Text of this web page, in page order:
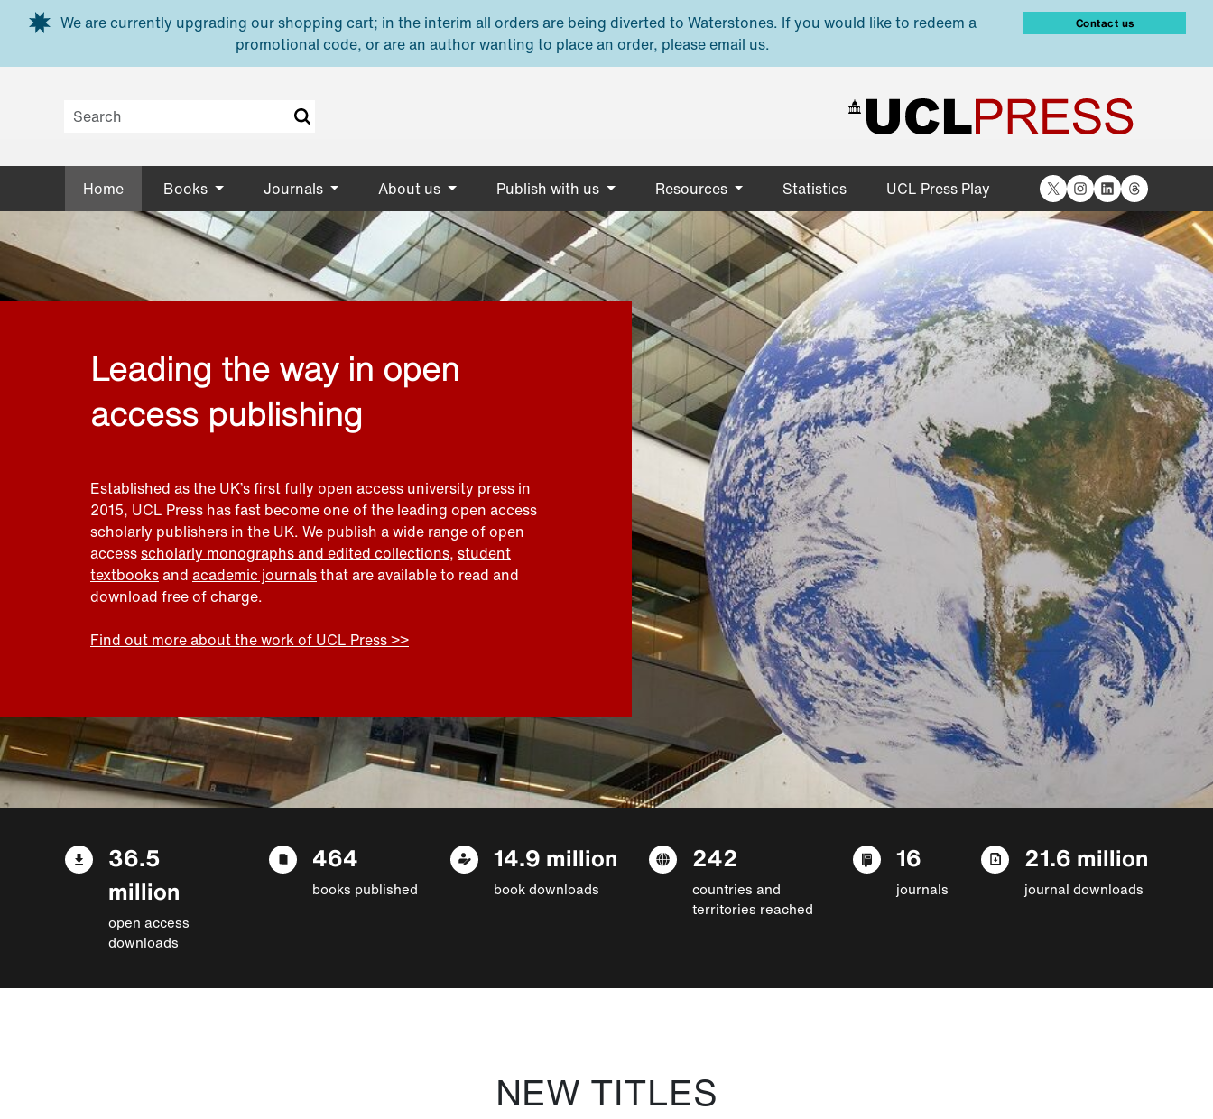
Skip to main content
We are currently upgrading our shopping cart; in the interim all orders are being diverted to Waterstones. If you would like to redeem a
promotional code, or are an author wanting to place an order, please email us.
Contact us
Home Books Journals About us Publish with us Resources Statistics UCL Press Play X Instagram
LinkedIn
Threads
Leading the way in open
access publishing
Established as the UK’s first fully open access university press in
2015, UCL Press has fast become one of the leading open access
scholarly publishers in the UK. We publish a wide range of open
accessscholarly monographs and edited collections, student
textbooksand academic journalsthat are available to read and
download free of charge.
Find out more about the work of UCL Press >>
36.5
million
open access
downloads
464
books published
14.9 million
book downloads
242
countries and
territories reached
16
journals
21.6 million
journal downloads
NEW TITLES